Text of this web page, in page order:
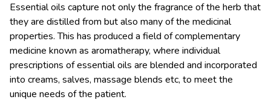
Essential oils capture not only the fragrance of the herb that
they are distilled from but also many of the medicinal
properties. This has produced a field of complementary
medicine known as aromatherapy, where individual
prescriptions of essential oils are blended and incorporated
into creams, salves, massage blends etc, to meet the
unique needs of the patient.